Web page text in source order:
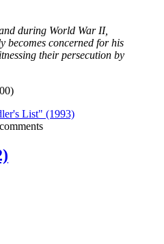
during World War II,
becomes concerned for his
their persecution by
List" (1993)